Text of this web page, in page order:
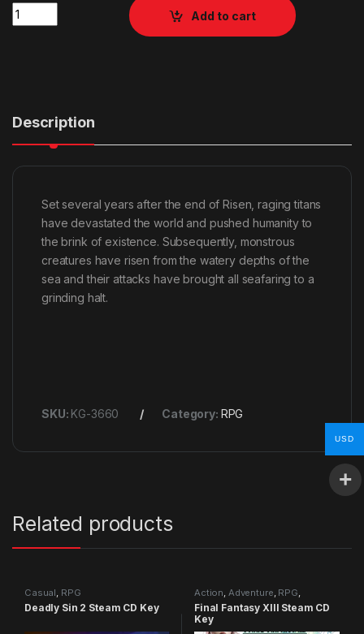
Quantity
Add to cart
Description
Set several years after the end of Risen, raging titans
have devastated the world and pushed humanity to
the brink of existence. Subsequently, monstrous
creatures have risen from the watery depths of the
sea and their attacks have brought all seafaring to a
grinding halt.
SKU: KG-3660 Category: RPG
Related products
Casual, RPG
Deadly Sin 2 Steam CD Key
Action, Adventure, RPG,
Strategy
Final Fantasy XIII Steam CD
Key
USD